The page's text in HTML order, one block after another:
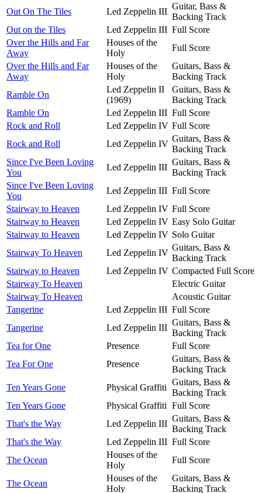
Out On The Tiles
Led Zeppelin III
Guitar, Bass &
Backing Track
Out on the Tiles
Led Zeppelin III Full Score
Over the Hills and Far
Away
Houses of the
Holy
Full Score
Over the Hills and Far
Away
Houses of the
Holy
Guitars, Bass &
Backing Track
Ramble On
Led Zeppelin II
(1969)
Guitars, Bass &
Backing Track
Ramble On
Led Zeppelin III Full Score
Rock and Roll
Led Zeppelin IV Full Score
Rock and Roll
Led Zeppelin IV
Guitars, Bass &
Backing Track
Since I've Been Loving
You
Led Zeppelin III
Guitars, Bass &
Backing Track
Since I've Been Loving
You
Led Zeppelin III Full Score
Stairway to Heaven
Led Zeppelin IV Full Score
Stairway to Heaven
Led Zeppelin IV Easy Solo Guitar
Stairway to Heaven
Led Zeppelin IV Solo Guitar
Stairway To Heaven
Led Zeppelin IV
Guitars, Bass &
Backing Track
Stairway to Heaven
Led Zeppelin IV Compacted Full Score
Stairway To Heaven
Electric Guitar
Stairway To Heaven
Acoustic Guitar
Tangerine
Led Zeppelin III Full Score
Tangerine
Led Zeppelin III
Guitars, Bass &
Backing Track
Tea for One
Presence
Full Score
Tea For One
Presence
Guitars, Bass &
Backing Track
Ten Years Gone
Physical Graffiti
Guitars, Bass &
Backing Track
Ten Years Gone
Physical Graffiti Full Score
That's the Way
Led Zeppelin III
Guitars, Bass &
Backing Track
That's the Way
Led Zeppelin III Full Score
The Ocean
Houses of the
Holy
Full Score
The Ocean
Houses of the
Holy
Guitars, Bass &
Backing Track